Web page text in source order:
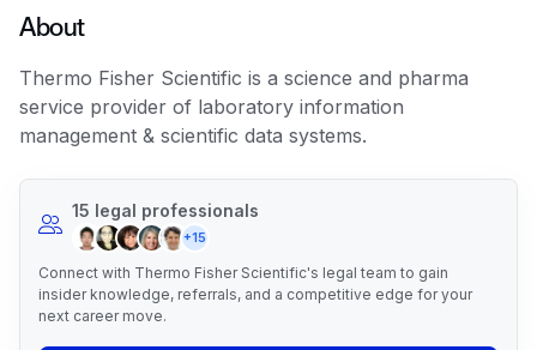
About
Thermo Fisher Scientific is a science and pharma
service provider of laboratory information
management & scientific data systems.
15 legal professionals
+15
Connect with Thermo Fisher Scientific's legal team to gain
insider knowledge, referrals, and a competitive edge for your
next career move.